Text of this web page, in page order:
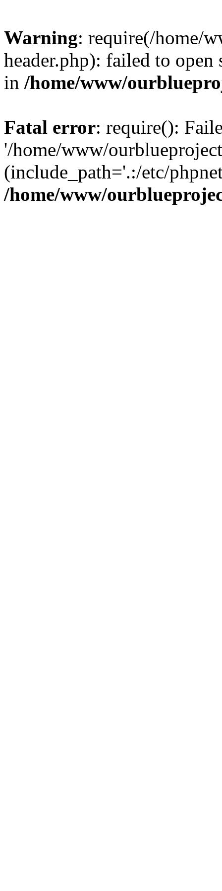
Warning: require(/home/
header.php): failed to
in /home/www/
Fatal error: require():
'/home/www/
(include_path='.:/etc/
/home/www/